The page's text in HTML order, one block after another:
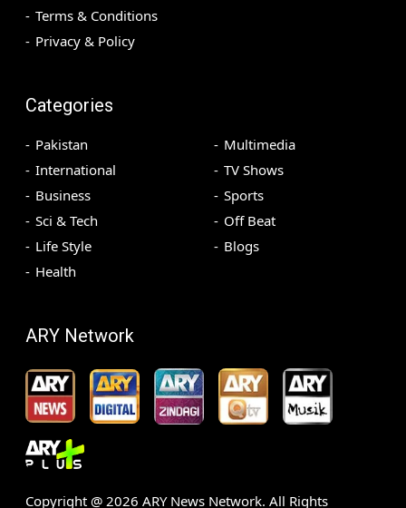
Terms & Conditions
Privacy & Policy
Categories
Pakistan
International
Business
Sci & Tech
Life Style
Health
Multimedia
TV Shows
Sports
Off Beat
Blogs
ARY Network
Copyright @ 2026 ARY News Network. All Rights